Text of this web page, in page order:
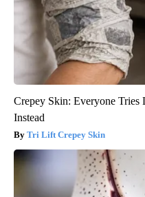
Crepey Skin: Everyone Tries
Instead
Tri Lift Crepey Skin